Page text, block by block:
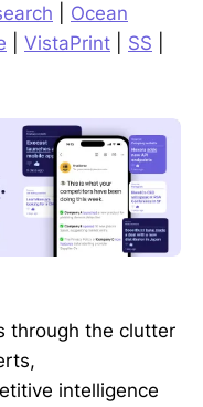
Ocean
VistaPrint SS
through the clutter
intelligence